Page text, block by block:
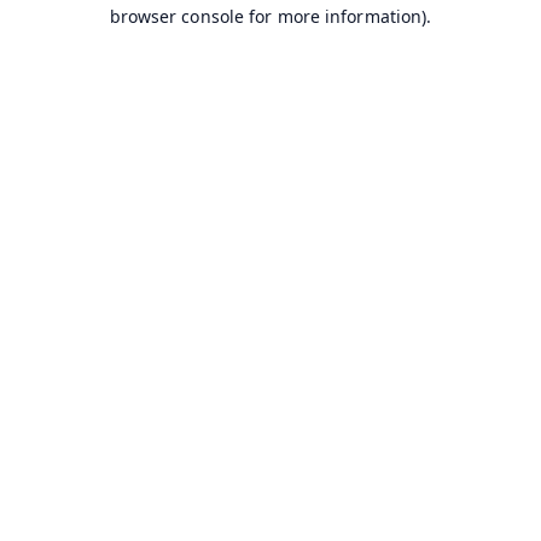
browser console for more information).